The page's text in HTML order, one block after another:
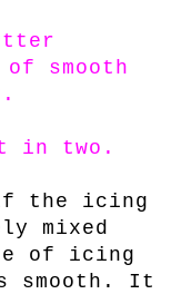
smooth
in two.
the icing
mixed
of icing
smooth. It